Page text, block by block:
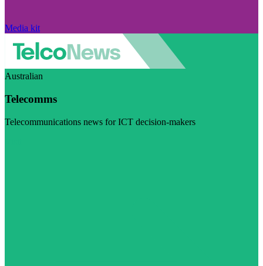
Media kit
Australian
Telecomms
Telecommunications news for ICT decision-makers